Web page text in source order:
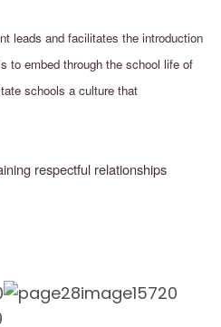
leads and facilitates the introduction
to embed through the school life of
schools a culture that
respectful relationships